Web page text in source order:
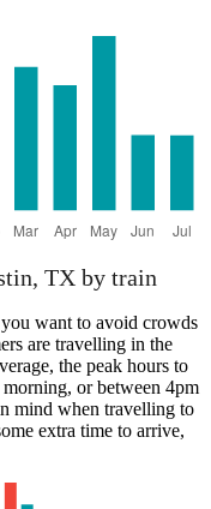
TX by train
want to avoid crowds
are travelling in the
the peak hours to
or between 4pm
mind when travelling to
extra time to arrive,